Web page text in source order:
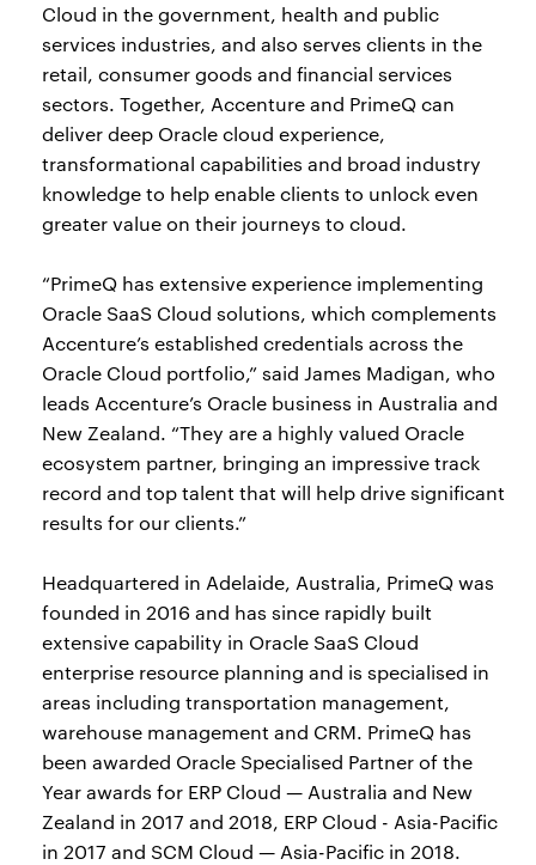
Cloud in the government, health and public
services industries, and also serves clients in the
retail, consumer goods and financial services
sectors. Together, Accenture and PrimeQ can
deliver deep Oracle cloud experience,
transformational capabilities and broad industry
knowledge to help enable clients to unlock even
greater value on their journeys to cloud.
“PrimeQ has extensive experience implementing
Oracle SaaS Cloud solutions, which complements
Accenture’s established credentials across the
Oracle Cloud portfolio,” said James Madigan, who
leads Accenture’s Oracle business in Australia and
New Zealand. “They are a highly valued Oracle
ecosystem partner, bringing an impressive track
record and top talent that will help drive significant
results for our clients.”
Headquartered in Adelaide, Australia, PrimeQ was
founded in 2016 and has since rapidly built
extensive capability in Oracle SaaS Cloud
enterprise resource planning and is specialised in
areas including transportation management,
warehouse management and CRM. PrimeQ has
been awarded Oracle Specialised Partner of the
Year awards for ERP Cloud — Australia and New
Zealand in 2017 and 2018, ERP Cloud - Asia-Pacific
in 2017 and SCM Cloud — Asia-Pacific in 2018.